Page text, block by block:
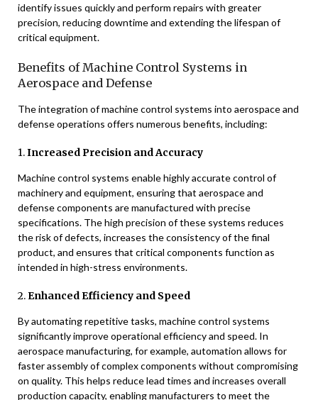
identify issues quickly and perform repairs with greater
precision, reducing downtime and extending the lifespan of
critical equipment.
Benefits of Machine Control Systems in
Aerospace and Defense
The integration of machine control systems into aerospace and
defense operations offers numerous benefits, including:
1.Increased Precision and Accuracy
Machine control systems enable highly accurate control of
machinery and equipment, ensuring that aerospace and
defense components are manufactured with precise
specifications. The high precision of these systems reduces
the risk of defects, increases the consistency of the final
product, and ensures that critical components function as
intended in high-stress environments.
2.Enhanced Efficiency and Speed
By automating repetitive tasks, machine control systems
significantly improve operational efficiency and speed. In
aerospace manufacturing, for example, automation allows for
faster assembly of complex components without compromising
on quality. This helps reduce lead times and increases overall
production capacity, enabling manufacturers to meet the